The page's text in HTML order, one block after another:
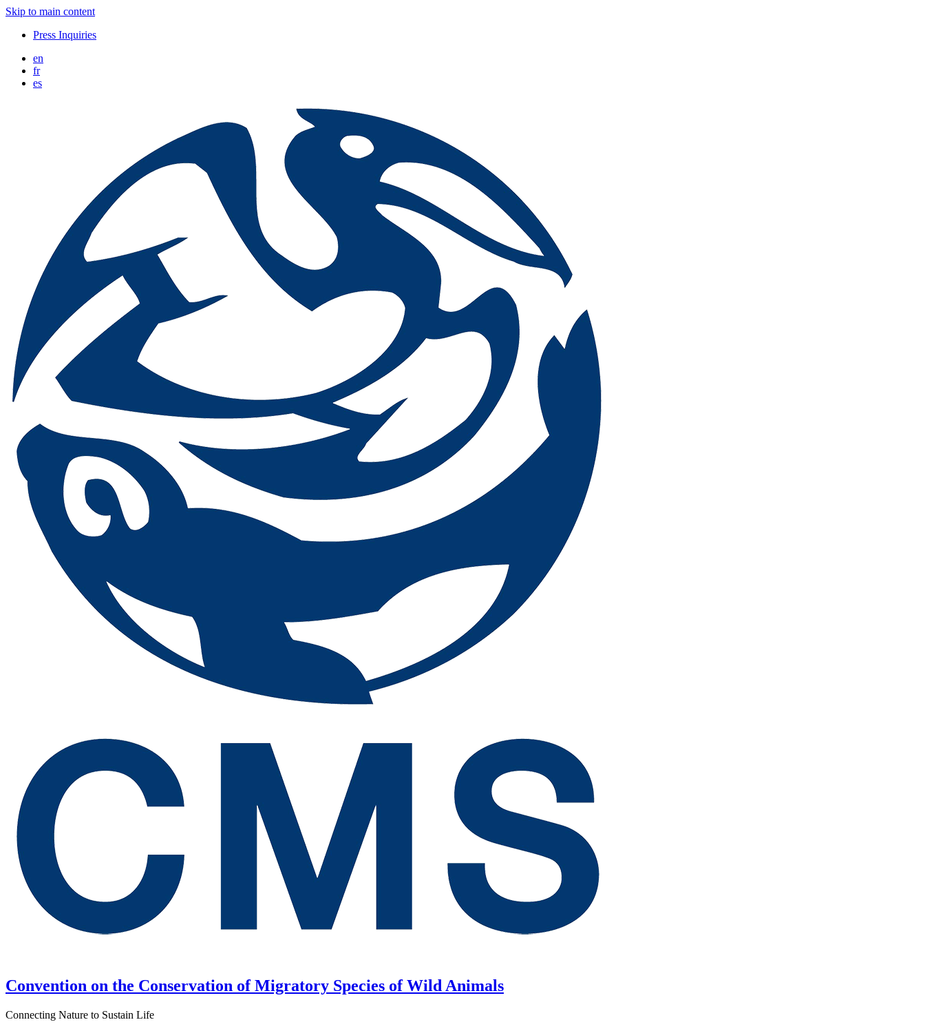
Skip to main content
Press Inquiries
en
fr
es
Convention on the Conservation of Migratory Species of Wild Animals
Connecting Nature to Sustain Life